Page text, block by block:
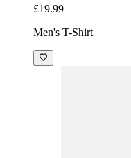
£19.99
Men's T-Shirt